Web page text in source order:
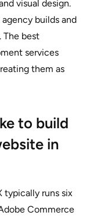
visual design.
builds and
best
services
them as
to build
in
typically runs six
Commerce